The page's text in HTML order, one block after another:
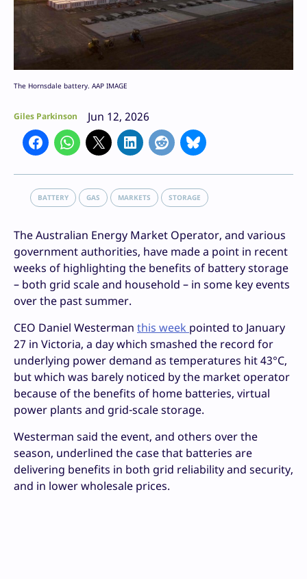
The Hornsdale battery. AAP IMAGE
Giles Parkinson Jun 12, 2026
BATTERY GAS MARKETS STORAGE
The Australian Energy Market Operator, and various
government authorities, have made a point in recent
weeks of highlighting the benefits of battery storage
– both grid scale and household – in some key events
over the past summer.
CEO Daniel Westerman this week pointed to January
27 in Victoria, a day which smashed the record for
underlying power demand as temperatures hit 43°C,
but which was barely noticed by the market operator
because of the benefits of home batteries, virtual
power plants and grid-scale storage.
Westerman said the event, and others over the
season, underlined the case that batteries are
delivering benefits in both grid reliability and security,
and in lower wholesale prices.